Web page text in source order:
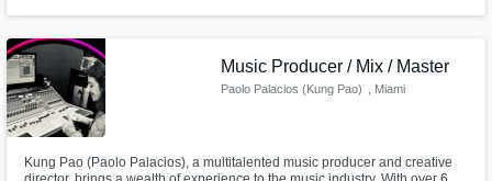
Music Producer / Mix / Master
Paolo Palacios (Kung Pao) , Miami
Kung Pao (Paolo Palacios), a multitalented music producer and creative